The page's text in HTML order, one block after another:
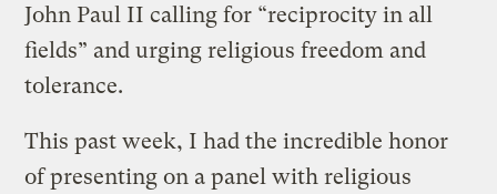
John Paul II calling for “reciprocity in all
fields” and urging religious freedom and
tolerance.
This past week, I had the incredible honor
of presenting on a panel with religious